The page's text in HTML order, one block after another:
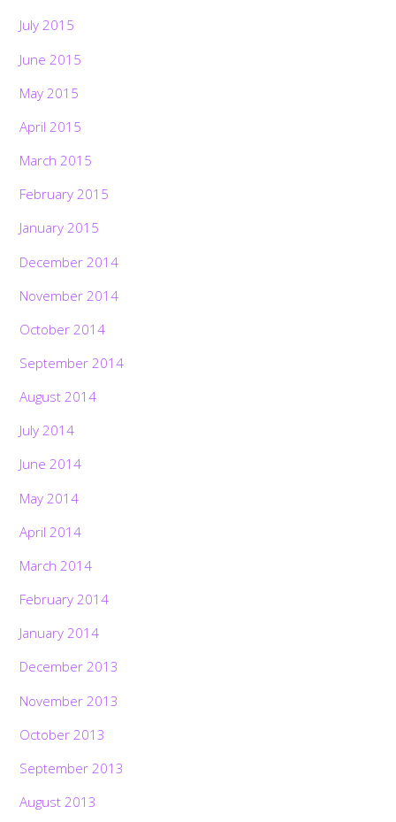
July 2015
June 2015
May 2015
April 2015
March 2015
February 2015
January 2015
December 2014
November 2014
October 2014
September 2014
August 2014
July 2014
June 2014
May 2014
April 2014
March 2014
February 2014
January 2014
December 2013
November 2013
October 2013
September 2013
August 2013